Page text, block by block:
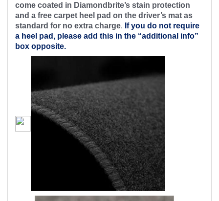
come coated in Diamondbrite’s stain protection
and a free carpet heel pad on the driver’s mat as
standard for no extra charge. If you do not require
a heel pad, please add this in the “additional info”
box opposite.